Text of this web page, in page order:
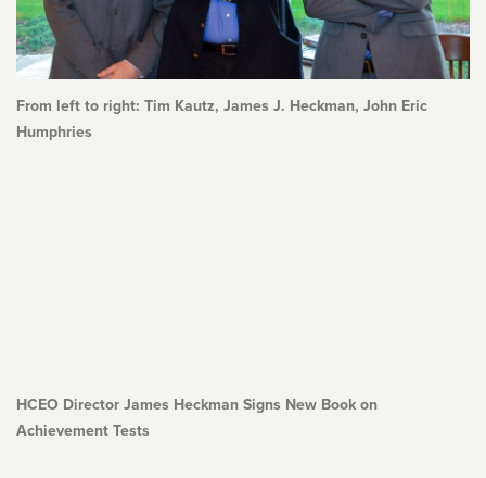
From left to right: Tim Kautz, James J. Heckman, John Eric
Humphries
HCEO Director James Heckman Signs New Book on
Achievement Tests